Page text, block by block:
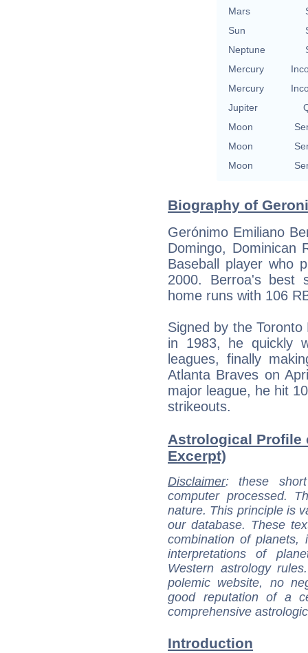
Mars
Sun
Neptune
Mercury
Mercury
Jupiter
Moon
Moon
Moon
Biography of
Gerónimo Emiliano
Domingo, Dominican
Baseball player who
2000. Berroa's best
home runs with 106
Signed by the
in 1983, he quickly
leagues, finally
Atlanta Braves on
major league, he hit
strikeouts.
Astrological Profile
Excerpt)
Disclaimer: these
computer processed.
nature. This principle is
our database. These
combination of
interpretations of
Western astrology
polemic website, no
good reputation of a
comprehensive
Introduction